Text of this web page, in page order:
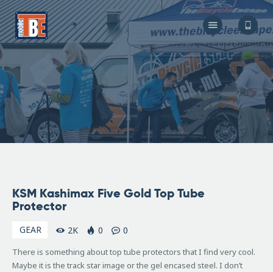
The Bicycle Escape
Frederick Maryland No 1 Mobile Bike Shop
About Us
Our Services
Resources
Store
F.A.Q.
15,
2007
KSM Kashimax Five Gold Top Tube
Protector
GEAR 2K 0 0
There is something about top tube protectors that I find very cool.
Maybe it is the track star image or the gel encased steel. I don’t